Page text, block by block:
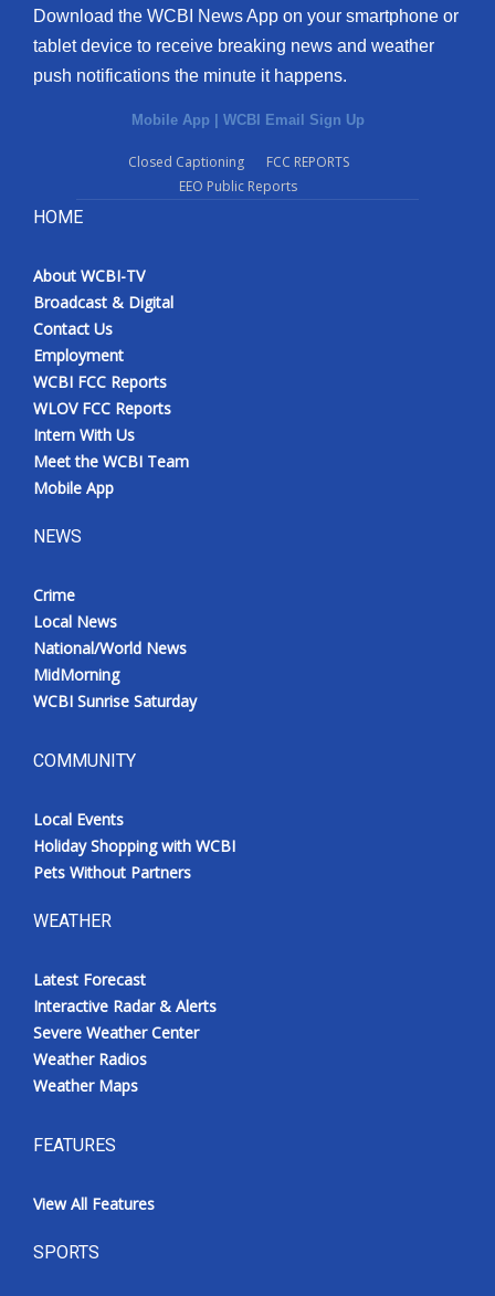
Download the WCBI News App on your smartphone or
tablet device to receive breaking news and weather
push notifications the minute it happens.
Mobile App | WCBI Email Sign Up
Closed Captioning
FCC REPORTS
EEO Public Reports
HOME
About WCBI-TV
Broadcast & Digital
Contact Us
Employment
WCBI FCC Reports
WLOV FCC Reports
Intern With Us
Meet the WCBI Team
Mobile App
NEWS
Crime
Local News
National/World News
MidMorning
WCBI Sunrise Saturday
COMMUNITY
Local Events
Holiday Shopping with WCBI
Pets Without Partners
WEATHER
Latest Forecast
Interactive Radar & Alerts
Severe Weather Center
Weather Radios
Weather Maps
FEATURES
View All Features
SPORTS